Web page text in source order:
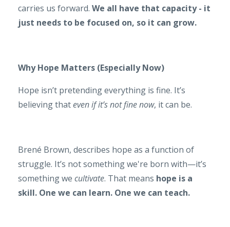
carries us forward. We all have that capacity - it
just needs to be focused on, so it can grow.
Why Hope Matters (Especially Now)
Hope isn’t pretending everything is fine. It’s
believing thateven if it’s not fine now, it can be.
Brené Brown, describes hope as a function of
struggle. It’s not something we're born with—it’s
something we cultivate. That means hope is a
skill. One we can learn. One we can teach.